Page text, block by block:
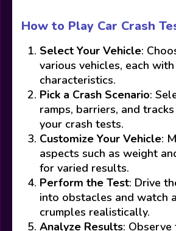
How to Play Car Crash
Select Your Vehicle:
various vehicles, each
characteristics.
Pick a Crash Scenario:
ramps, barriers, and
your crash tests.
Customize Your Vehicle:
aspects such as weight
for varied results.
Perform the Test: Drive
into obstacles and watch
crumples realistically.
Analyze Results: Observe